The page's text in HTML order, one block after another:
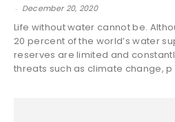
- December 20, 2020
Life without water cannot be.
20 percent of the world’s water
reserves are limited and
threats such as climate change, p